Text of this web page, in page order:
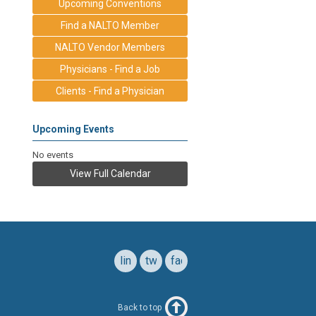
Upcoming Conventions
Find a NALTO Member
NALTO Vendor Members
Physicians - Find a Job
Clients - Find a Physician
Upcoming Events
No events
View Full Calendar
facebook
twitter
linkedin
Back to top